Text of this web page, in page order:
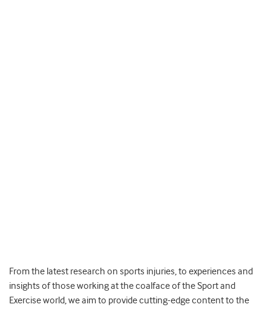
From the latest research on sports injuries, to experiences and
insights of those working at the coalface of the Sport and
Exercise world, we aim to provide cutting-edge content to the